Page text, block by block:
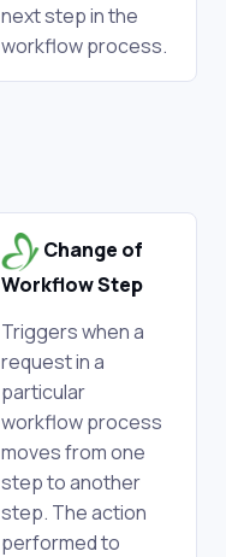
next step in the
workflow process.
Change of
Workflow Step
Triggers when a
request in a
particular
workflow process
moves from one
step to another
step. The action
performed to